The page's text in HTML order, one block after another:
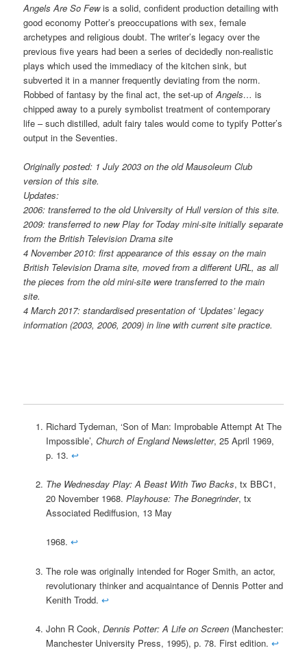
Angels Are So Fewis a solid, confident production detailing with
good economy Potter’s preoccupations with sex, female
archetypes and religious doubt. The writer’s legacy over the
previous five years had been a series of decidedly non-realistic
plays which used the immediacy of the kitchen sink, but
subverted it in a manner frequently deviating from the norm.
Robbed of fantasy by the final act, the set-up ofAngels… is
chipped away to a purely symbolist treatment of contemporary
life – such distilled, adult fairy tales would come to typify Potter’s
output in the Seventies.
Originally posted: 1 July 2003 on the old Mausoleum Club
version of this site.
Updates:
2006: transferred to the old University of Hull version of this site.
2009: transferred to new Play for Today mini-site initially separate
from the British Television Drama site
4 November 2010: first appearance of this essay on the main
British Television Drama site, moved from a different URL, as all
the pieces from the old mini-site were transferred to the main
site.
4 March 2017: standardised presentation of ‘Updates’ legacy
information (2003, 2006, 2009) in line with current site practice.
Richard Tydeman, ‘Son of Man: Improbable Attempt At The
Impossible’, Church of England Newsletter, 25 April 1969,
p. 13. ↩
The Wednesday Play: A Beast With Two Backs, tx BBC1,
20 November 1968. Playhouse: The Bonegrinder, tx
Associated Rediffusion, 13 May
1968. ↩
The role was originally intended for Roger Smith, an actor,
revolutionary thinker and acquaintance of Dennis Potter and
Kenith Trodd. ↩
John R Cook, Dennis Potter: A Life on Screen(Manchester:
Manchester University Press, 1995), p. 78. First edition. ↩